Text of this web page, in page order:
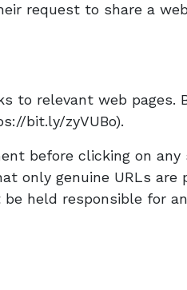
request to share a
to relevant web
bit.ly/zyVUBo).
before clicking on
only genuine URLs are
held responsible for